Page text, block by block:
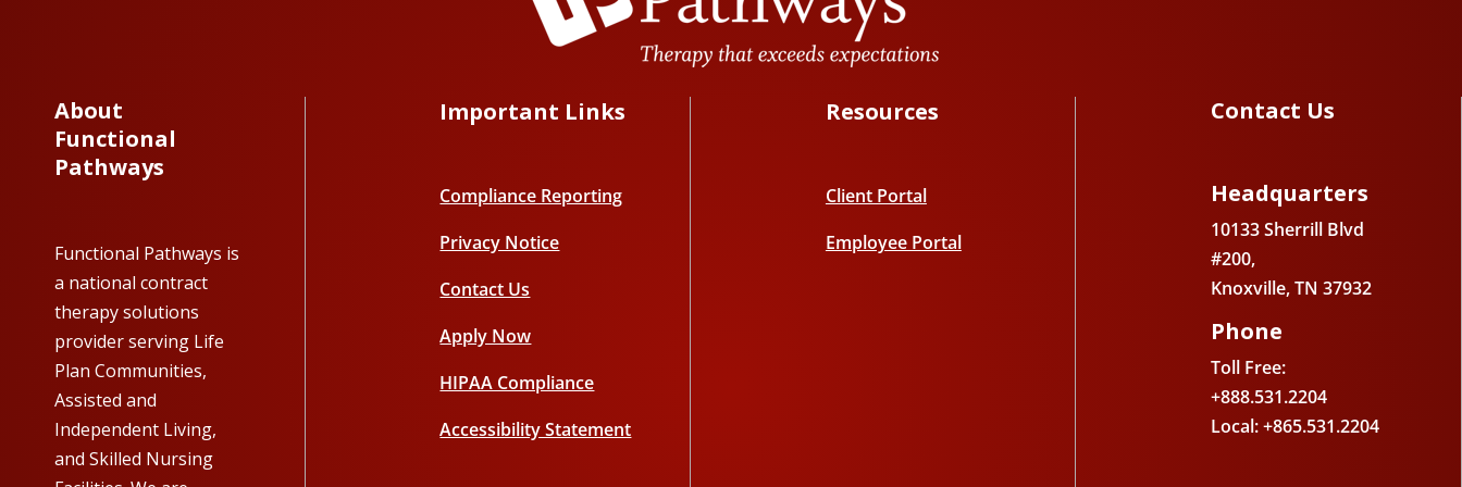
About
Functional
Pathways
Functional Pathways is
a national contract
therapy solutions
provider serving Life
Plan Communities,
Assisted and
Independent Living,
and Skilled Nursing
Important Links
Compliance Reporting
Privacy Notice
Contact Us
Apply Now
HIPAA Compliance
Accessibility Statement
Resources
Client Portal
Employee Portal
Contact Us
Headquarters
10133 Sherrill Blvd
#200,
Knoxville, TN 37932
Phone
Toll Free:
+888.531.2204
Local: +865.531.2204